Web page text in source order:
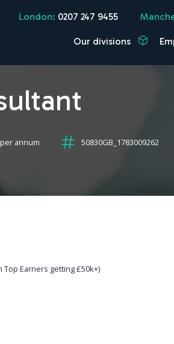
London: 0207 247 9455
Our divisions
annum 50830GB_1783009262
Top Earners getting £50k+)